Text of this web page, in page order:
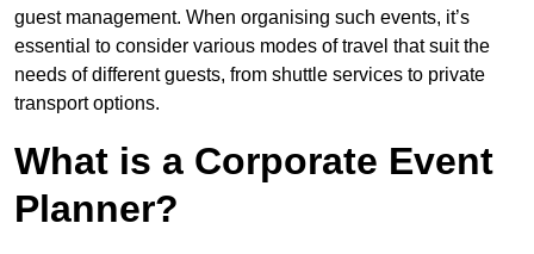
guest management. When organising such events, it’s
essential to consider various modes of travel that suit the
needs of different guests, from shuttle services to private
transport options.
What is a Corporate Event
Planner?